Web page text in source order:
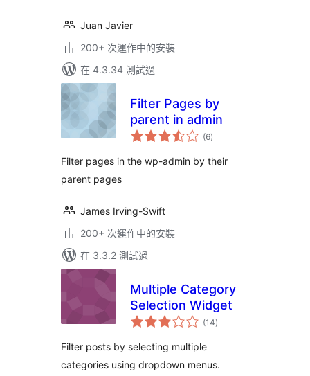
Juan Javier
200+ 次運作中的安裝
在 4.3.34 測試過
Filter Pages by
parent in admin
(6總
評)
Filter pages in the wp-admin by their
parent pages
James Irving-Swift
200+ 次運作中的安裝
在 3.3.2 測試過
Multiple Category
Selection Widget
(14總
評)
Filter posts by selecting multiple
categories using dropdown menus.